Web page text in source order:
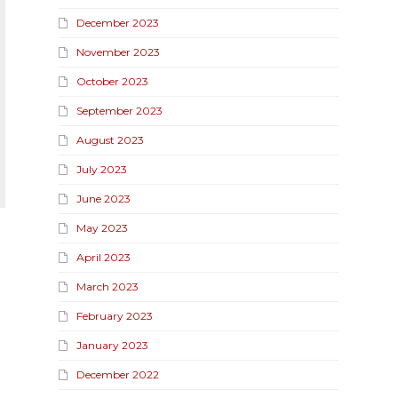
December 2023
November 2023
October 2023
September 2023
August 2023
July 2023
June 2023
May 2023
April 2023
March 2023
February 2023
January 2023
December 2022